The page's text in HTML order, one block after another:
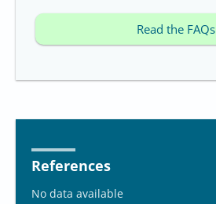
Read the FAQs
References
No data available